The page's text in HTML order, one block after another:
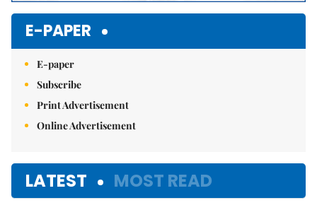
E-PAPER
E-paper
Subscribe
Print Advertisement
Online Advertisement
LATEST MOST READ